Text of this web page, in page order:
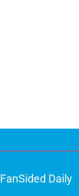
FanSided Daily